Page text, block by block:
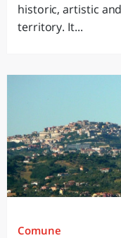
historic, artistic
territory. It...
Comune